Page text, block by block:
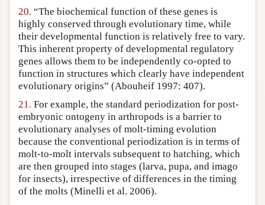
20. “The biochemical function of these genes is
highly conserved through evolutionary time, while
their developmental function is relatively free to vary.
This inherent property of developmental regulatory
genes allows them to be independently co-opted to
function in structures which clearly have independent
evolutionary origins” (Abouheif 1997: 407).
21. For example, the standard periodization for post-
embryonic ontogeny in arthropods is a barrier to
evolutionary analyses of molt-timing evolution
because the conventional periodization is in terms of
molt-to-molt intervals subsequent to hatching, which
are then grouped into stages (larva, pupa, and imago
for insects), irrespective of differences in the timing
of the molts (Minelli et al. 2006).